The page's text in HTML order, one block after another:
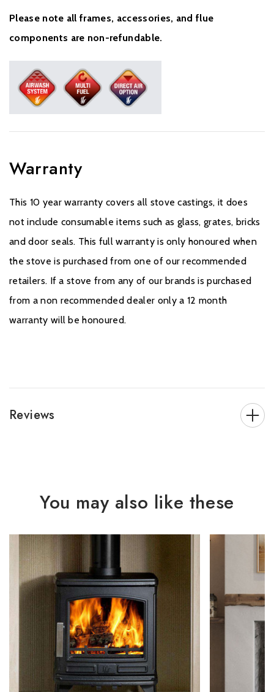
Please note all frames, accessories, and flue
components are non-refundable.
Warranty
This 10 year warranty covers all stove castings, it does
not include consumable items such as glass, grates, bricks
and door seals. This full warranty is only honoured when
the stove is purchased from one of our recommended
retailers. If a stove from any of our brands is purchased
from a non recommended dealer only a 12 month
warranty will be honoured.
Reviews
You may also like these